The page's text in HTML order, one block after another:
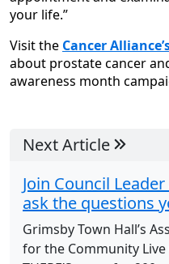
your life.”
Visit the Cancer
about prostate cancer
awareness month
Next Article
Join Council
ask the questions
Grimsby Town Hall’s
for the Community